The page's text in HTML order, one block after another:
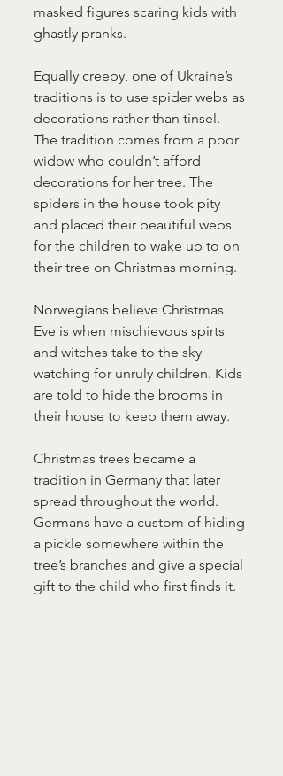
masked figures scaring kids with
ghastly pranks.
Equally creepy, one of Ukraine’s
traditions is to use spider webs as
decorations rather than tinsel.
The tradition comes from a poor
widow who couldn’t afford
decorations for her tree. The
spiders in the house took pity
and placed their beautiful webs
for the children to wake up to on
their tree on Christmas morning.
Norwegians believe Christmas
Eve is when mischievous spirts
and witches take to the sky
watching for unruly children. Kids
are told to hide the brooms in
their house to keep them away.
Christmas trees became a
tradition in Germany that later
spread throughout the world.
Germans have a custom of hiding
a pickle somewhere within the
tree’s branches and give a special
gift to the child who first finds it.